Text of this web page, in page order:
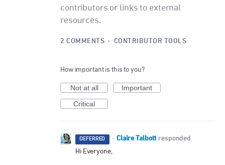
contributors or links to external
resources.
2 COMMENTS · CONTRIBUTOR TOOLS
How important is this to you?
Not at all
Important
Critical
DEFERRED · Claire Talbott responded
Hi Everyone,